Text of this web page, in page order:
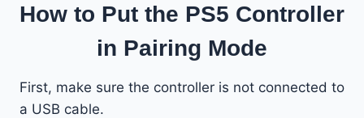
How to Put the PS5 Controller
in Pairing Mode
First, make sure the controller is not connected to
a USB cable.